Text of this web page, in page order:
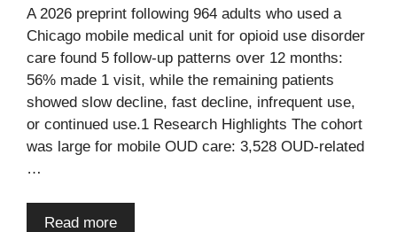
A 2026 preprint following 964 adults who used a
Chicago mobile medical unit for opioid use disorder
care found 5 follow-up patterns over 12 months:
56% made 1 visit, while the remaining patients
showed slow decline, fast decline, infrequent use,
or continued use.1 Research Highlights The cohort
was large for mobile OUD care: 3,528 OUD-related
…
Read more